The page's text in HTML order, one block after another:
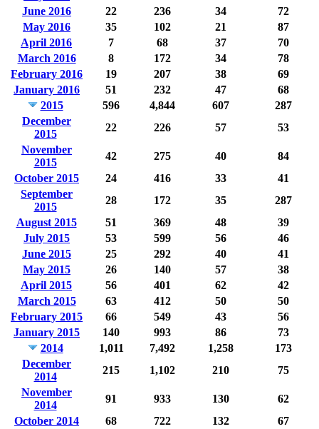
June 2016
22 236 34
72
May 2016
35 102 21
87
April 2016
7 68 37
70
March 2016
8 172 34
78
February 2016
19 207 38
69
January 2016
51 232 47
68
2015
596 4,844 607
287
December
2015
22 226 57
53
November
2015
42 275 40
84
October 2015
24 416 33
41
September
2015
28 172 35
287
August 2015
51 369 48
39
July 2015
53 599 56
46
June 2015
25 292 40
41
May 2015
26 140 57
38
April 2015
56 401 62
42
March 2015
63 412 50
50
February 2015
66 549 43
56
January 2015
140 993 86
73
2014
1,011 7,492 1,258
173
December
2014
215 1,102 210
75
November
2014
91 933 130
62
October 2014
68 722 132
67